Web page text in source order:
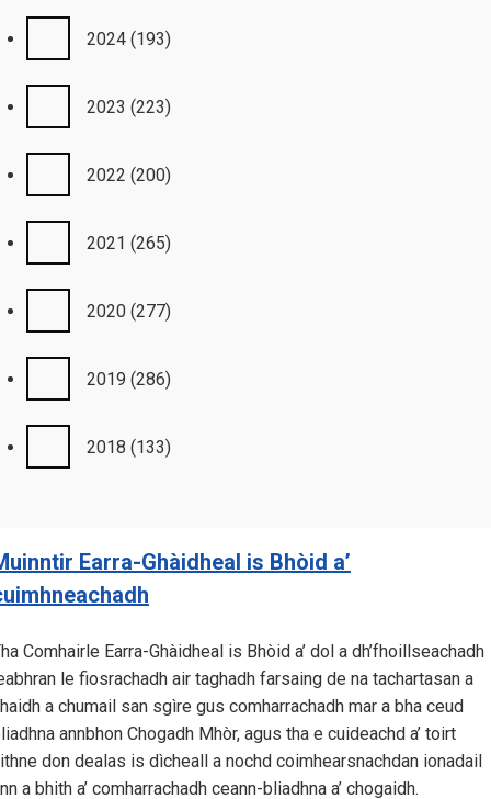
2024 (193)
2023 (223)
2022 (200)
2021 (265)
2020 (277)
2019 (286)
2018 (133)
Earra-Ghàidheal is Bhòid a’
Comhairle Earra-Ghàidheal is Bhòid a’ dol a dh’fhoillseachadh
le fiosrachadh air taghadh farsaing de na tachartasan a
a chumail san sgìre gus comharrachadh mar a bha ceud
annbhon Chogadh Mhòr, agus tha e cuideachd a’ toirt
don dealas is dìcheall a nochd coimhearsnachdan ionadail
a bhith a’ comharrachadh ceann-bliadhna a’ chogaidh.